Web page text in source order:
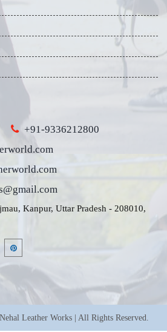
+91-9336212800
Kanpur, Uttar Pradesh - 208010,
Leather Works | All Rights Reserved.